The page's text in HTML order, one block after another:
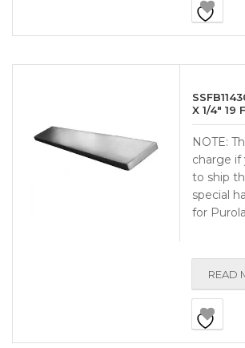
X 1/4″ 19
NOTE:
charge if
to ship
special
for
READ